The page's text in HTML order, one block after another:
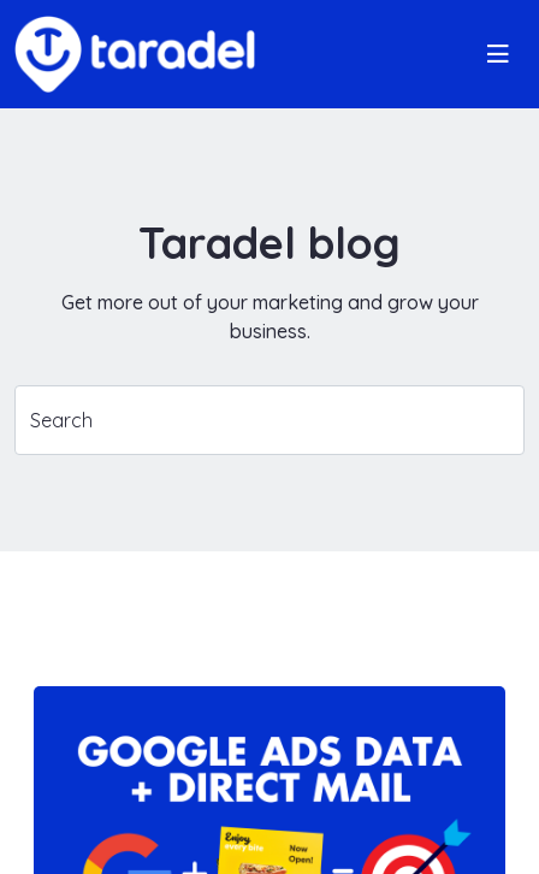
Taradel blog
Get more out of your marketing and grow your
business.